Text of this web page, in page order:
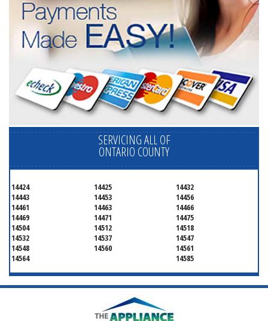
SERVICING ALL OF
ONTARIO COUNTY
14424 14425
14432
14443
14453
14456
14461
14463
14466
14469
14471
14475
14504
14512
14518
14532
14537
14547
14548
14560
14561
14564
14585